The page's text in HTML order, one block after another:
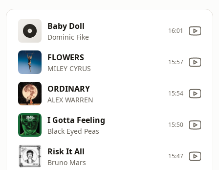
Baby Doll
Dominic Fike
16:01
FLOWERS
MILEY CYRUS
15:57
ORDINARY
ALEX WARREN
15:54
I Gotta Feeling
Black Eyed Peas
15:50
Risk It All
Bruno Mars
15:47